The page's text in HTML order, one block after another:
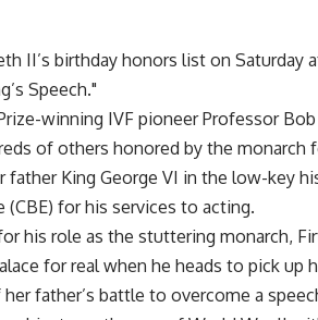
II’s birthday honors list on Saturday
Speech."
winning IVF pioneer Professor Bob
of others honored by the monarch
father King George VI in the low-key
for his services to acting.
his role as the stuttering monarch,
for real when he heads to pick up
father’s battle to overcome a